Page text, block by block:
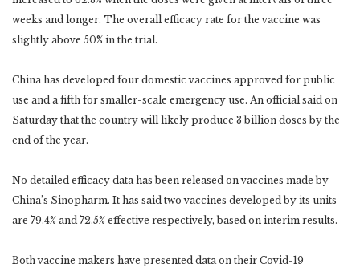
weeks and longer. The overall efficacy rate for the vaccine was
slightly above 50% in the trial.
China has developed four domestic vaccines approved for public
use and a fifth for smaller-scale emergency use. An official said on
Saturday that the country will likely produce 3 billion doses by the
end of the year.
No detailed efficacy data has been released on vaccines made by
China’s Sinopharm. It has said two vaccines developed by its units
are 79.4% and 72.5% effective respectively, based on interim results.
Both vaccine makers have presented data on their Covid-19